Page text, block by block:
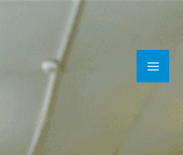
Main